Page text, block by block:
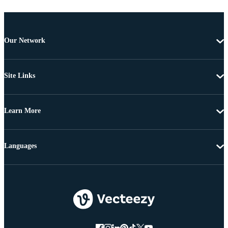
Our Network
Site Links
Learn More
Languages